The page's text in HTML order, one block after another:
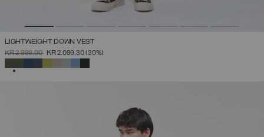
LIGHTWEIGHT DOWN VEST
PRICE REDUCED FROM
KR 2.999,00TOKR 2.099,30(30%)